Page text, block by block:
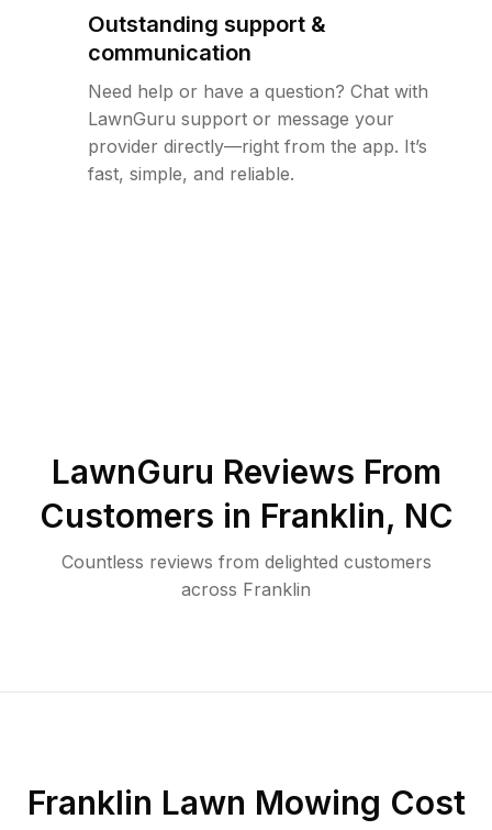
Outstanding support &
communication
Need help or have a question? Chat with
LawnGuru support or message your
provider directly—right from the app. It’s
fast, simple, and reliable.
LawnGuru Reviews From
Customers in Franklin, NC
Countless reviews from delighted customers
across Franklin
Franklin Lawn Mowing Cost